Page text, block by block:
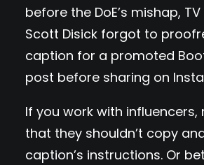
before the DoE’s mishap,
Scott Disick forgot to
caption for a promoted
post before sharing on
If you work with influencers,
that they shouldn’t copy
caption’s instructions. Or